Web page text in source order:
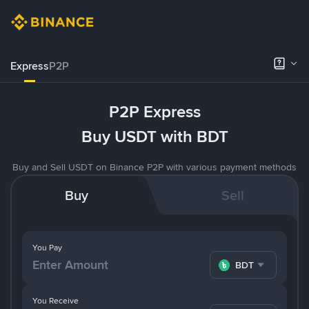
ExpressP2P
P2P Express
Buy USDT with BDT
Buy and Sell USDT on Binance P2P with various payment methods
Buy Sell
You Pay
BDT
You Receive